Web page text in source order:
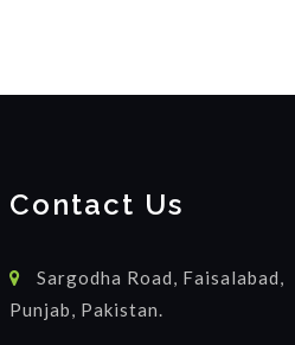
Contact Us
Sargodha Road, Faisalabad,
Punjab, Pakistan.